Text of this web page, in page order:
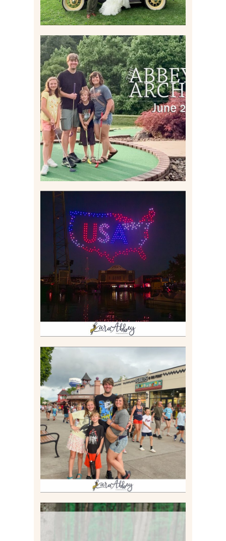
HOME MOVIES AND
HIGHLIGHTS FROM JUNE
2026 | THE ABBEY
ARCHIVES
Read More
IS KENNYWOOD’S VIP
DRONE SHOW PADDLE
BOAT EXPERIENCE WORTH
$40?
Read More
TAKING XSCREAMTHRILLS
TO CEDAR POINT FOR HIS
BIRTHDAY (2026)
Read More